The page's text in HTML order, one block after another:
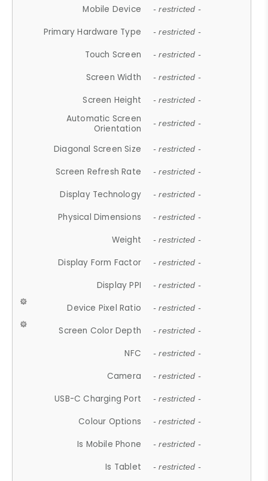
Mobile Device - restricted -
Primary Hardware Type - restricted -
Touch Screen - restricted -
Screen Width - restricted -
Screen Height - restricted -
Automatic Screen
Orientation
- restricted -
Diagonal Screen Size - restricted -
Screen Refresh Rate - restricted -
Display Technology - restricted -
Physical Dimensions - restricted -
Weight - restricted -
Display Form Factor - restricted -
Display PPI - restricted -
Device Pixel Ratio - restricted -
Screen Color Depth - restricted -
NFC - restricted -
Camera - restricted -
USB-C Charging Port - restricted -
Colour Options - restricted -
Is Mobile Phone - restricted -
Is Tablet - restricted -